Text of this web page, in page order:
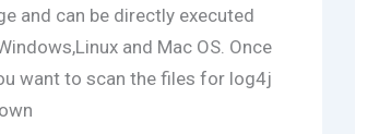
and can be directly executed
and Mac OS. Once
want to scan the files for log4j